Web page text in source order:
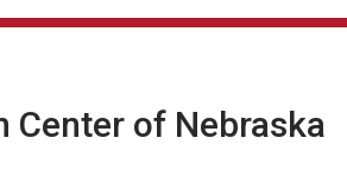
Center of Nebraska